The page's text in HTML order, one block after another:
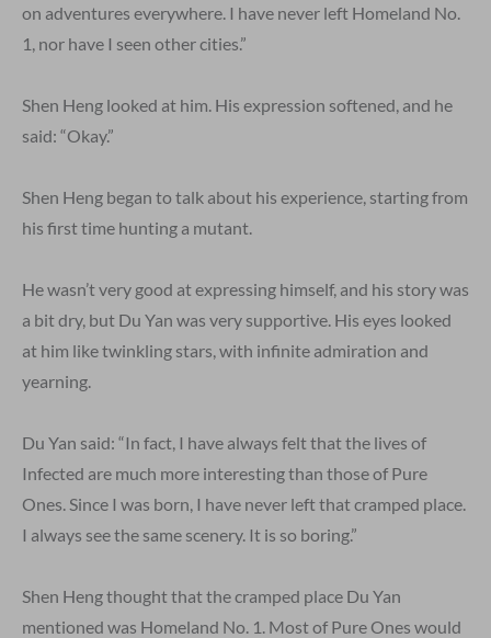
on adventures everywhere. I have never left Homeland No.
1, nor have I seen other cities.”
Shen Heng looked at him. His expression softened, and he
said: “Okay.”
Shen Heng began to talk about his experience, starting from
his first time hunting a mutant.
He wasn’t very good at expressing himself, and his story was
a bit dry, but Du Yan was very supportive. His eyes looked
at him like twinkling stars, with infinite admiration and
yearning.
Du Yan said: “In fact, I have always felt that the lives of
Infected are much more interesting than those of Pure
Ones. Since I was born, I have never left that cramped place.
I always see the same scenery. It is so boring.”
Shen Heng thought that the cramped place Du Yan
mentioned was Homeland No. 1. Most of Pure Ones would